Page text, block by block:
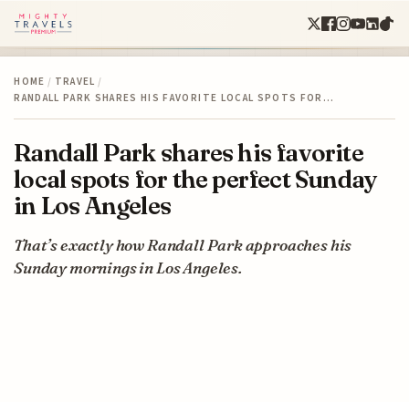
HOME / TRAVEL /
RANDALL PARK SHARES HIS FAVORITE LOCAL SPOTS FOR…
Randall Park shares his favorite
local spots for the perfect Sunday
in Los Angeles
That’s exactly how Randall Park approaches his
Sunday mornings in Los Angeles.